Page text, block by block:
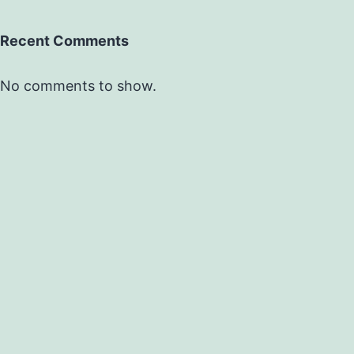
Recent Comments
No comments to show.